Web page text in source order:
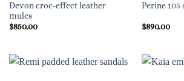
Devon croc-effect leather
mules
$850.00
Perine 105
$890.00